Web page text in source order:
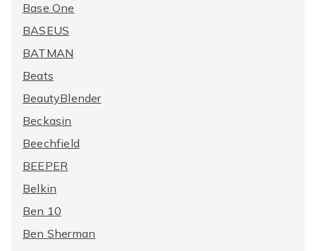
Base One
BASEUS
BATMAN
Beats
BeautyBlender
Beckasin
Beechfield
BEEPER
Belkin
Ben 10
Ben Sherman